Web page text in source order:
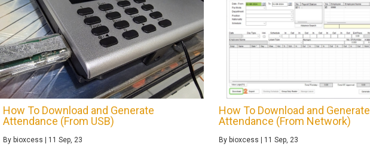
How To Download and Generate
Attendance (From USB)
By bioxcess 11 Sep, 23
How To Download and Generate
Attendance (From Network)
By bioxcess 11 Sep, 23